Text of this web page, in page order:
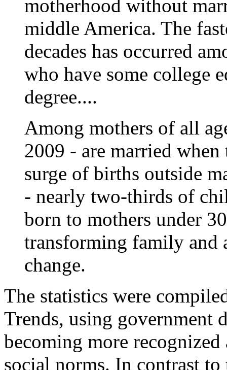
motherhood without
middle America. The
decades has occurred
who have some college
degree....
Among mothers of all
2009 - are married
surge of births outside
- nearly two-thirds of
born to mothers under
transforming family and
change.
The statistics were
Trends, using government
becoming more
social norms. In contrast